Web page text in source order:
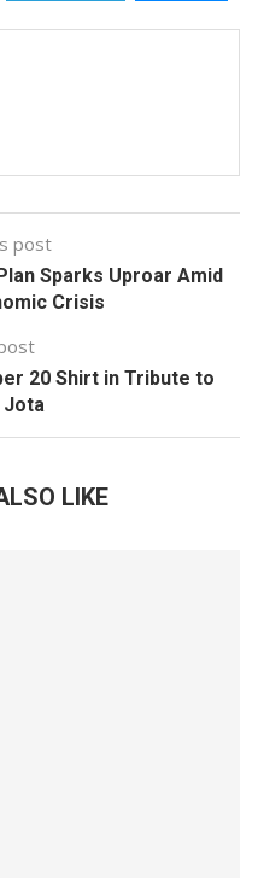
post
Sparks Uproar Amid
Crisis
20 Shirt in Tribute to
Jota
LIKE